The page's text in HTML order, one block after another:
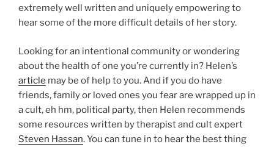
extremely well written and uniquely empowering to
hear some of the more difficult details of her story.
Looking for an intentional community or wondering
about the health of one you’re currently in? Helen’s
article may be of help to you. And if you do have
friends, family or loved ones you fear are wrapped up in
a cult, eh hm, political party, then Helen recommends
some resources written by therapist and cult expert
Steven Hassan. You can tune in to hear the best thing